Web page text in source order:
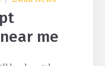
me